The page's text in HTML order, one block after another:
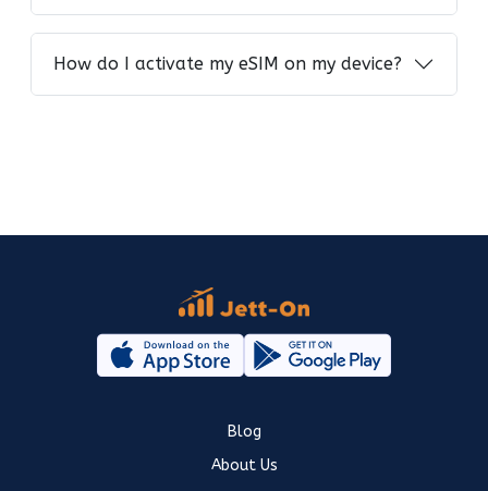
How do I activate my eSIM on my device?
Blog
About Us